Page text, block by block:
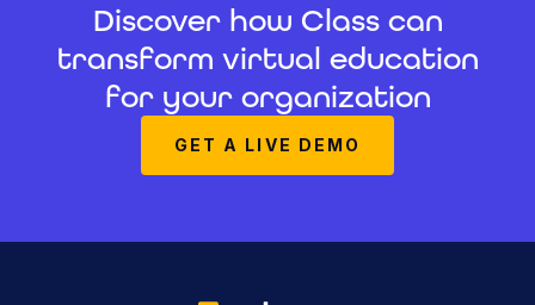
Discover how Class can
transform virtual education
for your organization
GET A LIVE DEMO